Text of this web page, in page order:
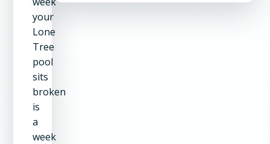
your
Lone
Tree
pool
sits
broken
is
a
week